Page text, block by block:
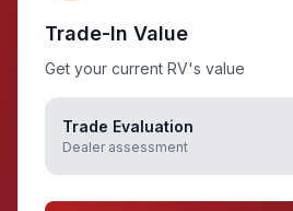
Trade-In Value
Get your current RV's value
Trade Evaluation
Dealer assessment